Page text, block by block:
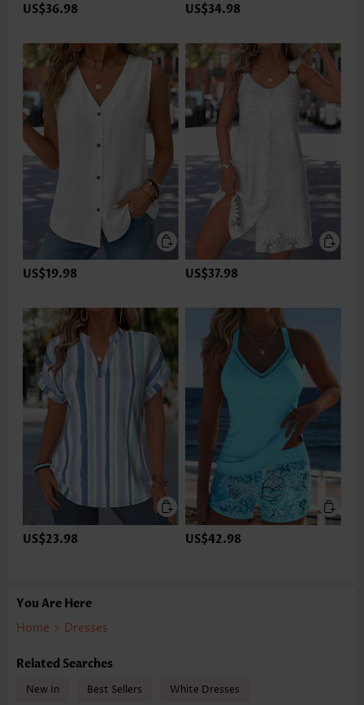
US$36.98 US$34.98
US$19.98 US$37.98
US$23.98 US$42.98
You Are Here
Home > Dresses
Related Searches
New In Best Sellers White Dresses